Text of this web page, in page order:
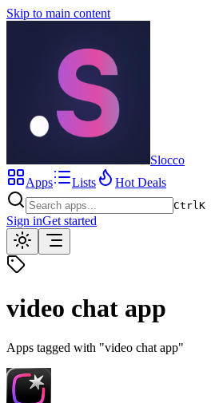
Skip to main content
Slocco
Apps
Lists Hot Deals
CtrlK
Sign inGet started
video chat app
Apps tagged with "video chat app"